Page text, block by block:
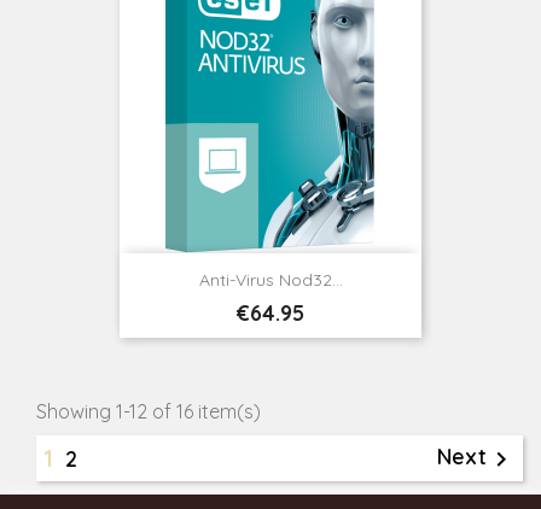
Anti-Virus Nod32...
Price
€64.95
Showing 1-12 of 16 item(s)
1 2 Next 